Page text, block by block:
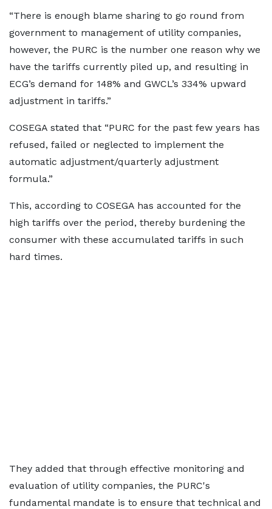
“There is enough blame sharing to go round from
government to management of utility companies,
however, the PURC is the number one reason why we
have the tariffs currently piled up, and resulting in
ECG’s demand for 148% and GWCL’s 334% upward
adjustment in tariffs.”
COSEGA stated that “PURC for the past few years has
refused, failed or neglected to implement the
automatic adjustment/quarterly adjustment
formula.”
This, according to COSEGA has accounted for the
high tariffs over the period, thereby burdening the
consumer with these accumulated tariffs in such
hard times.
They added that through effective monitoring and
evaluation of utility companies, the PURC's
fundamental mandate is to ensure that technical and